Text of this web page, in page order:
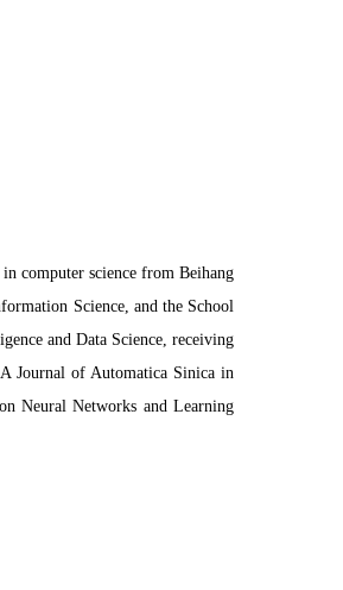
computer science from Beihang
Science, and the School
and Data Science, receiving
Journal of Automatica Sinica in
Neural Networks and Learning